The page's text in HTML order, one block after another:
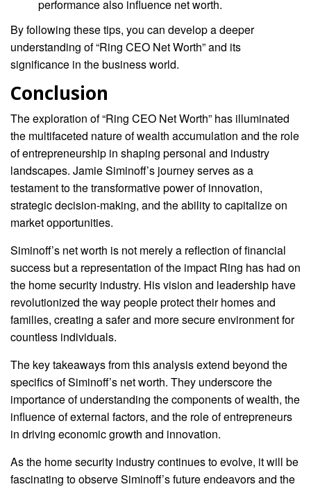
performance also influence net worth.
By following these tips, you can develop a deeper
understanding of “Ring CEO Net Worth” and its
significance in the business world.
Conclusion
The exploration of “Ring CEO Net Worth” has illuminated
the multifaceted nature of wealth accumulation and the role
of entrepreneurship in shaping personal and industry
landscapes. Jamie Siminoff’s journey serves as a
testament to the transformative power of innovation,
strategic decision-making, and the ability to capitalize on
market opportunities.
Siminoff’s net worth is not merely a reflection of financial
success but a representation of the impact Ring has had on
the home security industry. His vision and leadership have
revolutionized the way people protect their homes and
families, creating a safer and more secure environment for
countless individuals.
The key takeaways from this analysis extend beyond the
specifics of Siminoff’s net worth. They underscore the
importance of understanding the components of wealth, the
influence of external factors, and the role of entrepreneurs
in driving economic growth and innovation.
As the home security industry continues to evolve, it will be
fascinating to observe Siminoff’s future endeavors and the